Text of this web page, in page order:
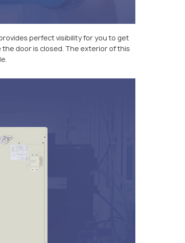
perfect visibility for you to get
door is closed. The exterior of this